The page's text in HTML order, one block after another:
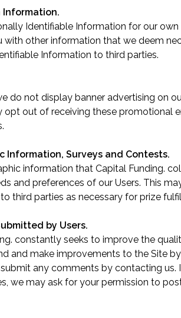
Identifiable Information for our
with other information that we deem
Information to third parties.
do not display banner advertising on
opt out of receiving these promotional
.
Information, Surveys and Contests.
information that Capital Funding.
and preferences of our Users. This
third parties as necessary for prize
by Users.
constantly seeks to improve the
and make improvements to the Site
submit any comments by contacting us.
we may ask for your permission to